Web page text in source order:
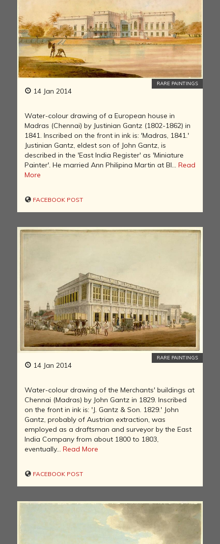
14 Jan 2014
RARE PAINTINGS
Water-colour drawing of a European house in
Madras (Chennai) by Justinian Gantz (1802-1862) in
1841. Inscribed on the front in ink is: 'Madras, 1841.'
Justinian Gantz, eldest son of John Gantz, is
described in the 'East India Register' as 'Miniature
Painter'. He married Ann Philipina Martin at Bl... Read
More
FACEBOOK POST
14 Jan 2014
RARE PAINTINGS
Water-colour drawing of the Merchants' buildings at
Chennai (Madras) by John Gantz in 1829. Inscribed
on the front in ink is: 'J. Gantz & Son. 1829.' John
Gantz, probably of Austrian extraction, was
employed as a draftsman and surveyor by the East
India Company from about 1800 to 1803,
eventually... Read More
FACEBOOK POST